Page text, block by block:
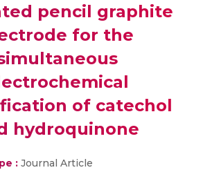
pencil graphite
for the
of catechol
hydroquinone
: Journal Article